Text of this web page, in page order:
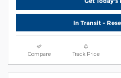
In Transit -
Compare Track Price